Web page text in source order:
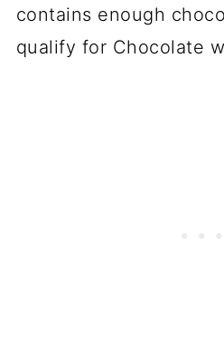
contains enough
qualify for Chocolate